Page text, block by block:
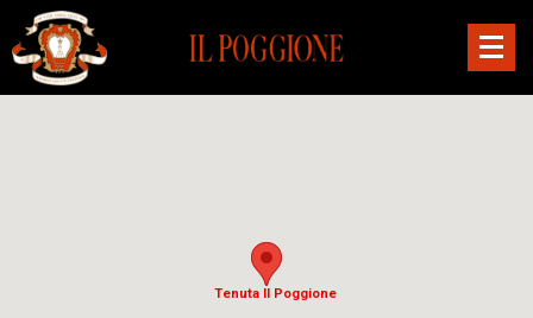
Tenuta Il Poggione
Tenuta Il Poggione